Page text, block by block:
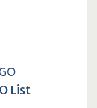
List